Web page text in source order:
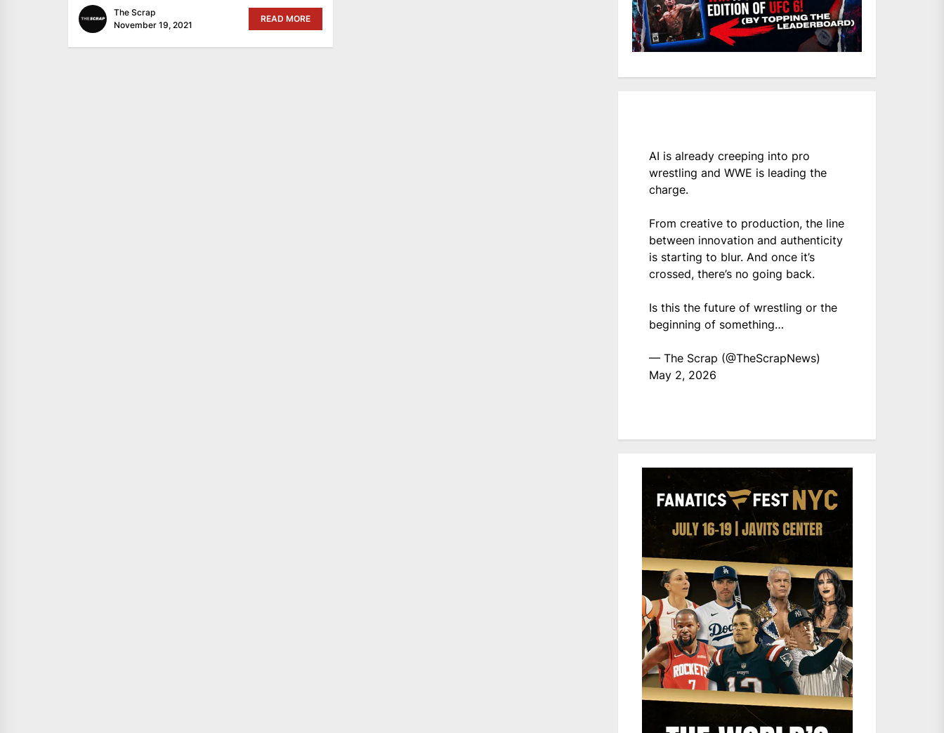
The Scrap
November 19, 2021
READ MORE
AI is already creeping into pro
wrestling and WWE is leading the
charge.
From creative to production, the line
between innovation and authenticity
is starting to blur. And once it’s
crossed, there’s no going back.
Is this the future of wrestling or the
beginning of something…
— The Scrap (@TheScrapNews)
May 2, 2026